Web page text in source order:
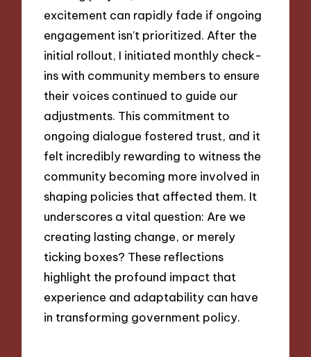
excitement can rapidly fade if ongoing
engagement isn’t prioritized. After the
initial rollout, I initiated monthly check-
ins with community members to ensure
their voices continued to guide our
adjustments. This commitment to
ongoing dialogue fostered trust, and it
felt incredibly rewarding to witness the
community becoming more involved in
shaping policies that affected them. It
underscores a vital question: Are we
creating lasting change, or merely
ticking boxes? These reflections
highlight the profound impact that
experience and adaptability can have
in transforming government policy.